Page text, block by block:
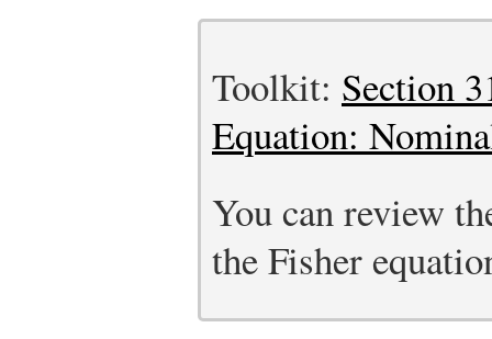
Toolkit: Section
Equation:
You can review
the Fisher